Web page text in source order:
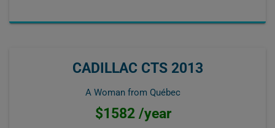
CADILLAC CTS 2013
A Woman from Québec
$1582 /year